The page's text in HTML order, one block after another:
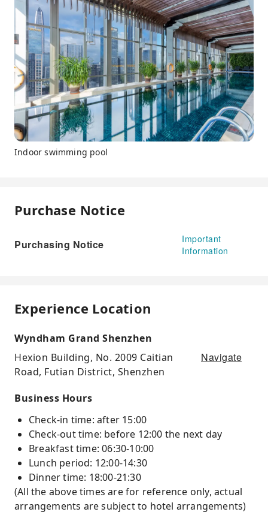
Indoor swimming pool
Purchase Notice
Purchasing Notice
Important
Information
Experience Location
Wyndham Grand Shenzhen
Hexion Building, No. 2009 Caitian
Road, Futian District, Shenzhen
Navigate
Business Hours
Check-in time: after 15:00
Check-out time: before 12:00 the next day
Breakfast time: 06:30-10:00
Lunch period: 12:00-14:30
Dinner time: 18:00-21:30
(All the above times are for reference only, actual
arrangements are subject to hotel arrangements)